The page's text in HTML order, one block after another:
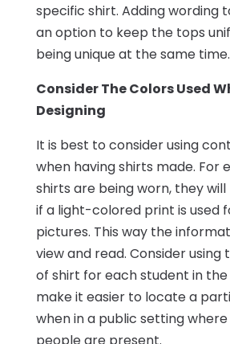
specific shirt. Adding wording
an option to keep the tops
being unique at the same time.
Consider The Colors Used
Designing
It is best to consider using
when having shirts made. For
shirts are being worn, they
if a light-colored print is used
pictures. This way the
view and read. Consider using
of shirt for each student in the
make it easier to locate a
when in a public setting